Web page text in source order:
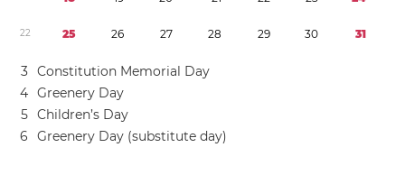
22 25 26 27 28 29 30 31
3 Constitution Memorial Day
4 Greenery Day
5 Children’s Day
6
Greenery Day (substitute day)